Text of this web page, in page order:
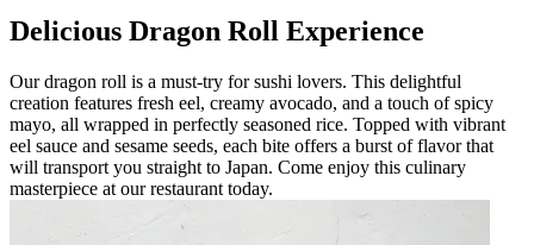
Delicious Dragon Roll Experience
Our dragon roll is a must-try for sushi lovers. This delightful
creation features fresh eel, creamy avocado, and a touch of spicy
mayo, all wrapped in perfectly seasoned rice. Topped with vibrant
eel sauce and sesame seeds, each bite offers a burst of flavor that
will transport you straight to Japan. Come enjoy this culinary
masterpiece at our restaurant today.